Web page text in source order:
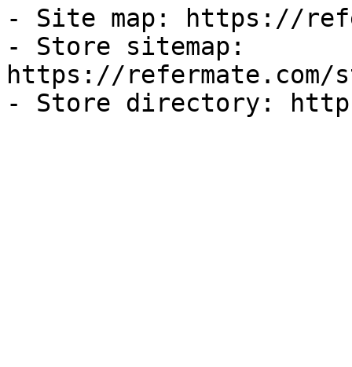
- Site map: https://
- Store sitemap:
https://refermate.com/
- Store directory: